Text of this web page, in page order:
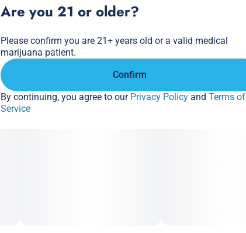
Are you 21 or older?
Please confirm you are 21+ years old or a valid medical
marijuana patient.
Confirm
By continuing, you agree to our Privacy Policy and Terms of
Service